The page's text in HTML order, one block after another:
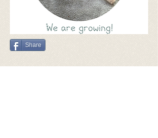
Share